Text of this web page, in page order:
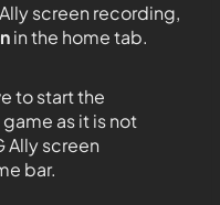
screen recording,
in the home tab.
to start the
as it is not
Ally screen
bar.